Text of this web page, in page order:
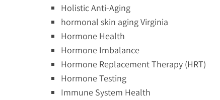
Holistic Anti-Aging
hormonal skin aging Virginia
Hormone Health
Hormone Imbalance
Hormone Replacement Therapy (HRT)
Hormone Testing
Immune System Health